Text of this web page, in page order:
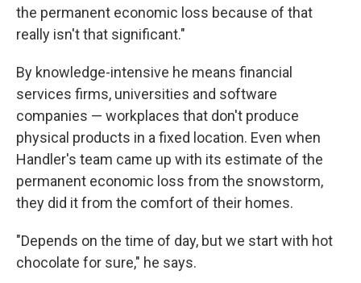
the permanent economic loss because of that
really isn't that significant."
By knowledge-intensive he means financial
services firms, universities and software
companies — workplaces that don't produce
physical products in a fixed location. Even when
Handler's team came up with its estimate of the
permanent economic loss from the snowstorm,
they did it from the comfort of their homes.
"Depends on the time of day, but we start with hot
chocolate for sure," he says.